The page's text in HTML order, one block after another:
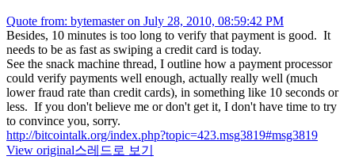
Quote from: bytemaster on July 28, 2010, 08:59:42 PM
Besides, 10 minutes is too long to verify that payment is good. It
needs to be as fast as swiping a credit card is today.
See the snack machine thread, I outline how a payment processor
could verify payments well enough, actually really well (much
lower fraud rate than credit cards), in something like 10 seconds or
less. If you don't believe me or don't get it, I don't have time to try
to convince you, sorry.
http://bitcointalk.org/index.php?topic=423.msg3819#msg3819
View original스레드로 보기